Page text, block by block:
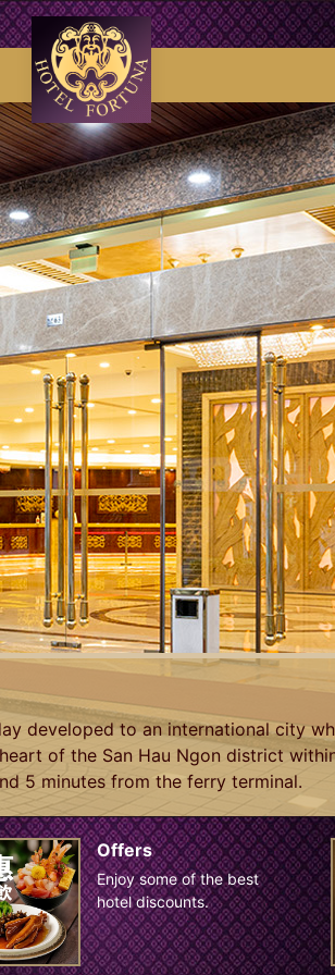
developed to an international city
of the San Hau Ngon district
5 minutes from the ferry terminal.
Offers
Enjoy some of the best
hotel discounts.